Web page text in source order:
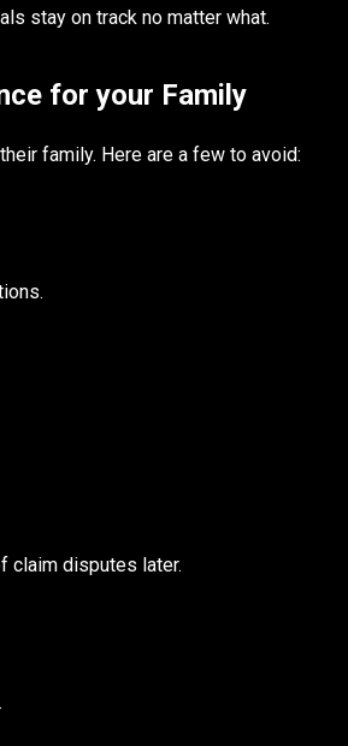
stay on track no matter what.
for your Family
family. Here are a few to avoid:
claim disputes later.